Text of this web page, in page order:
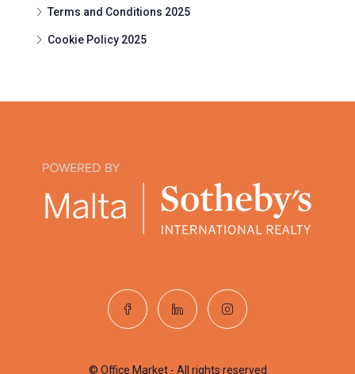
Terms and Conditions 2025
Cookie Policy 2025
© Office Market - All rights reserved